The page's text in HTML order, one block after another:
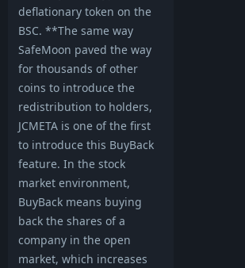
deflationary token on the
BSC. **The same way
SafeMoon paved the way
for thousands of other
coins to introduce the
redistribution to holders,
JCMETA is one of the first
to introduce this BuyBack
feature. In the stock
market environment,
BuyBack means buying
back the shares of a
company in the open
market, which increases